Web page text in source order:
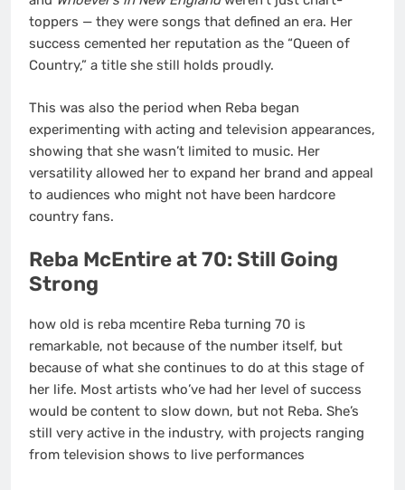
toppers — they were songs that defined an era. Her
success cemented her reputation as the “Queen of
Country,” a title she still holds proudly.
This was also the period when Reba began
experimenting with acting and television appearances,
showing that she wasn’t limited to music. Her
versatility allowed her to expand her brand and appeal
to audiences who might not have been hardcore
country fans.
Reba McEntire at 70: Still Going
Strong
how old is reba mcentire Reba turning 70 is
remarkable, not because of the number itself, but
because of what she continues to do at this stage of
her life. Most artists who’ve had her level of success
would be content to slow down, but not Reba. She’s
still very active in the industry, with projects ranging
from television shows to live performances